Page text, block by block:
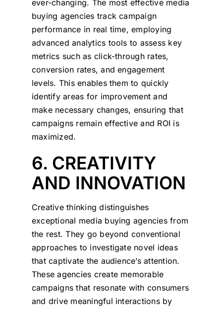
ever-changing. The most effective media
buying agencies track campaign
performance in real time, employing
advanced analytics tools to assess key
metrics such as click-through rates,
conversion rates, and engagement
levels. This enables them to quickly
identify areas for improvement and
make necessary changes, ensuring that
campaigns remain effective and ROI is
maximized.
6. CREATIVITY
AND INNOVATION
Creative thinking distinguishes
exceptional media buying agencies from
the rest. They go beyond conventional
approaches to investigate novel ideas
that captivate the audience’s attention.
These agencies create memorable
campaigns that resonate with consumers
and drive meaningful interactions by